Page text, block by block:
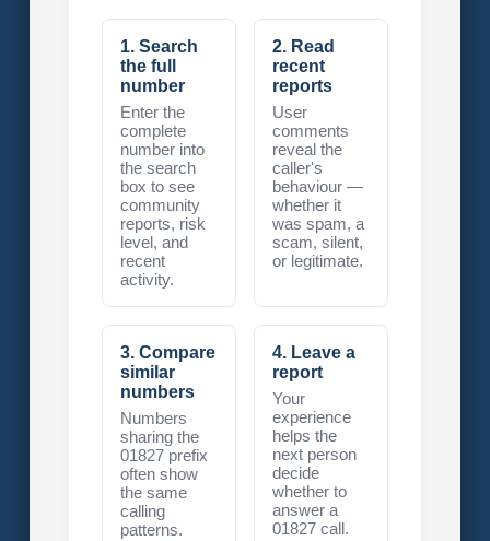
1. Search
the full
number
Enter the
complete
number into
the search
box to see
community
reports, risk
level, and
recent
activity.
2. Read
recent
reports
User
comments
reveal the
caller's
behaviour —
whether it
was spam, a
scam, silent,
or legitimate.
3. Compare
similar
numbers
Numbers
sharing the
01827 prefix
often show
the same
calling
patterns.
4. Leave a
report
Your
experience
helps the
next person
decide
whether to
answer a
01827 call.